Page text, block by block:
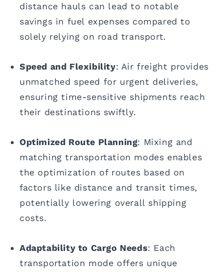
distance hauls can lead to notable
savings in fuel expenses compared to
solely relying on road transport.
Speed and Flexibility: Air freight provides
unmatched speed for urgent deliveries,
ensuring time-sensitive shipments reach
their destinations swiftly.
Optimized Route Planning: Mixing and
matching transportation modes enables
the optimization of routes based on
factors like distance and transit times,
potentially lowering overall shipping
costs.
Adaptability to Cargo Needs: Each
transportation mode offers unique